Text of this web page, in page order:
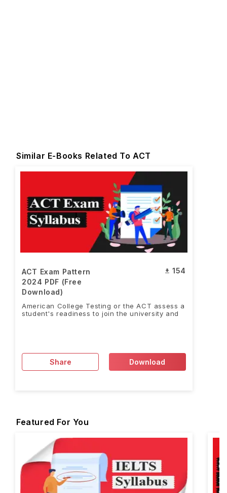
Similar E-Books Related To ACT
ACT Exam Pattern
2024 PDF (Free
Download)
154
American College Testing or the ACT assess a
student's readiness to join the university and
Share Download
Featured For You